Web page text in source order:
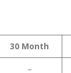
30 Month
–